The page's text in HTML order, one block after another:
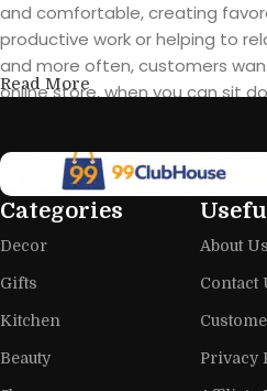
and comfortable, creating
productive work or helping to
and more often, customers
online store, when you can sit
furniture: both home and office
Furniture production
of art
Furniture manufacturers, as
home goods, are full of
across both standard mass-
Read More
Categories
Decor
Gifts
Kitchen
Beauty
About Us
Contact
Privacy